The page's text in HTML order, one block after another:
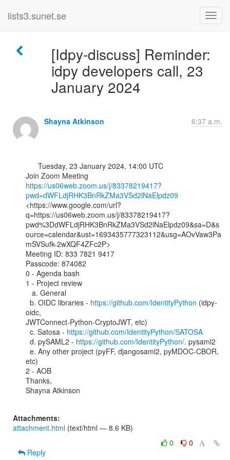
lists3.sunet.se
[Idpy-discuss] Reminder:
idpy developers call, 23
January 2024
Shayna Atkinson 6:37 a.m.
https://us06web.zoom.us/j/83378219417?
pwd=dWFLdjRHK3BnRkZMa3VSd2lNaElpdz09
<https://www.google.com/url?
q=https://us06web.zoom.us/j/83378219417?
pwd%3DdWFLdjRHK3BnRkZMa3VSd2lNaElpdz09&sa=D&s
ource=calendar&ust=1693435777323112&usg=AOvVaw3Pa
mSVSufk-2wXQF4ZFc2P>
Meeting ID: 833 7821 9417
Passcode: 874082
0 - Agenda bash
1 - Project review
  b. OIDC libraries -
https://github.com/IdentityPython (idpy-
oidc,
JWTConnect-Python-CryptoJWT, etc)
  c. Satosa -
https://github.com/IdentityPython/SATOSA
  d. pySAML2 -
https://github.com/IdentityPython/. pysaml2
etc)
2 - AOB
Thanks,
Shayna Atkinson
Attachments:
attachment.html (text/html — 8.6 KB)
0
0
Reply